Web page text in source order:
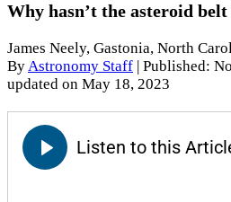
Why hasn’t the asteroid
James Neely, Gastonia, North
ByAstronomy Staff Published:
updated on May 18, 2023